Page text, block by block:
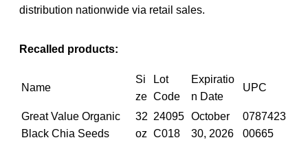
distribution nationwide via retail sales.
Recalled products:
Name
Si
ze
Lot
Code
Expiratio
n Date
UPC
Great Value Organic
Black Chia Seeds
32
oz
24095
C018
October
30, 2026
0787423
00665